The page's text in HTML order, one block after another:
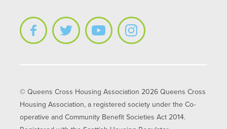
© Queens Cross Housing Association 2026 Queens Cross
Housing Association, a registered society under the Co-
operative and Community Benefit Societies Act 2014.